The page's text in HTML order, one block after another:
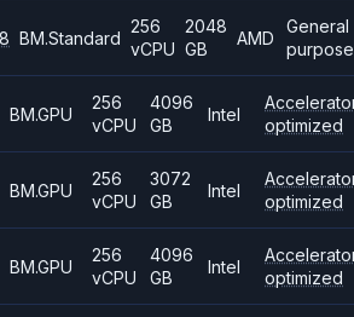
BM.Standard
256
vCPU
2048
GB
AMD
General
purpose
BM.GPU
256
vCPU
4096
GB
Intel
optimized
BM.GPU
256
vCPU
3072
GB
Intel
optimized
BM.GPU
256
vCPU
4096
GB
Intel
optimized